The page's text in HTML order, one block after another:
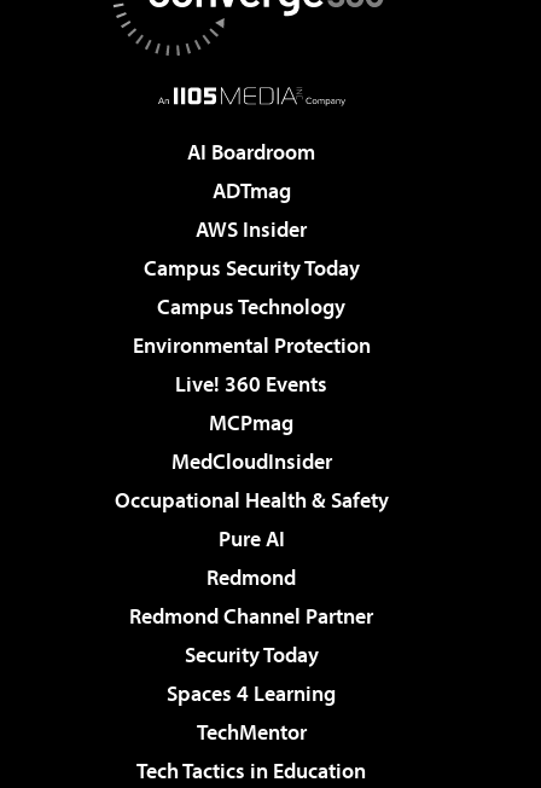
AI Boardroom
ADTmag
AWS Insider
Campus Security Today
Campus Technology
Environmental Protection
Live! 360 Events
MCPmag
MedCloudInsider
Occupational Health & Safety
Pure AI
Redmond
Redmond Channel Partner
Security Today
Spaces 4 Learning
TechMentor
Tech Tactics in Education